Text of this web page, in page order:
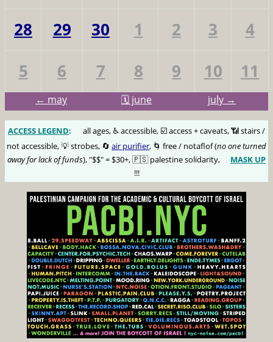
28
29 30 1 2 3
4
5
6 7 8 9 10 11
← may 🗓️ june july →
ACCESS LEGEND:
all ages, ♿️ accessible, ☑️ access + caveats, 📶 stairs /
not accessible, 💡 strobes, 🔄 air purifier, 🌀 free / notaflof (no one turned
away for lack of funds), "$$" = $30+, 🇵🇸 palestine solidarity,
MASK UP
!!!